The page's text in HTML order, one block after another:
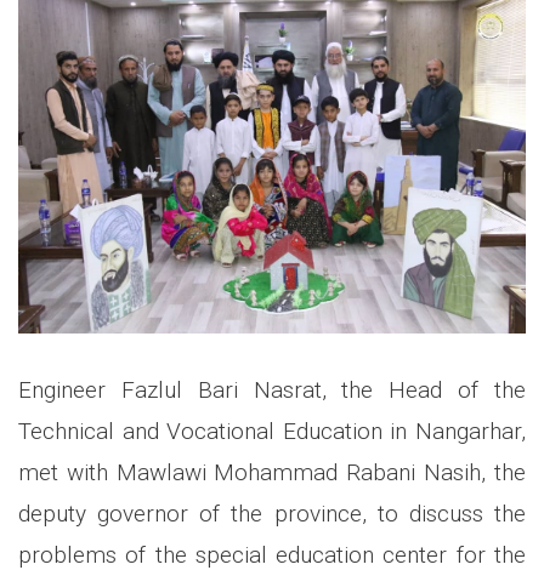
Engineer Fazlul Bari Nasrat, the Head of the
Technical and Vocational Education in Nangarhar,
met with Mawlawi Mohammad Rabani Nasih, the
deputy governor of the province, to discuss the
problems of the special education center for the